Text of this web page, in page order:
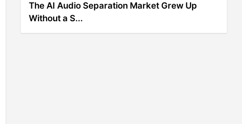
The AI Audio Separation Market Grew Up
Without a S...